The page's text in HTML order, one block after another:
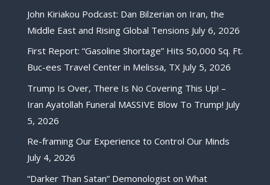
John Kiriakou Podcast: Dan Bilzerian on Iran, the
Middle East and Rising Global Tensions July 6, 2026
First Report: “Gasoline Shortage” Hits 50,000 Sq. Ft.
Buc-ees Travel Center in Melissa, TX July 5, 2026
Trump Is Over, There Is No Covering This Up! –
Iran Ayatollah Funeral MASSIVE Blow To Trump! July
5, 2026
Re-framing Our Experience to Control Our Minds
July 4, 2026
“Darker Than Satan” Demonologist on What